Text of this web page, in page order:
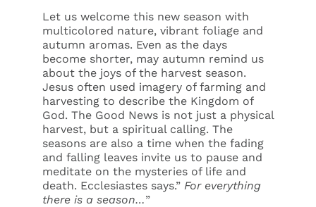
Let us welcome this new season with
multicolored nature, vibrant foliage and
autumn aromas. Even as the days
become shorter, may autumn remind us
about the joys of the harvest season.
Jesus often used imagery of farming and
harvesting to describe the Kingdom of
God. The Good News is not just a physical
harvest, but a spiritual calling. The
seasons are also a time when the fading
and falling leaves invite us to pause and
meditate on the mysteries of life and
death. Ecclesiastes says.” For everything
there is a season…”